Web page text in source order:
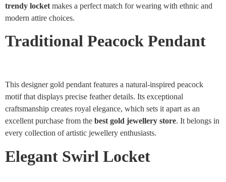
trendy locket makes a perfect match for wearing with ethnic and
modern attire choices.
Traditional Peacock Pendant
This designer gold pendant features a natural-inspired peacock
motif that displays precise feather details. Its exceptional
craftsmanship creates royal elegance, which sets it apart as an
excellent purchase from the best gold jewellery store. It belongs in
every collection of artistic jewellery enthusiasts.
Elegant Swirl Locket